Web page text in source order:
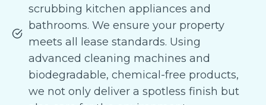
scrubbing kitchen appliances and
bathrooms. We ensure your property
meets all lease standards. Using
advanced cleaning machines and
biodegradable, chemical-free products,
we not only deliver a spotless finish but